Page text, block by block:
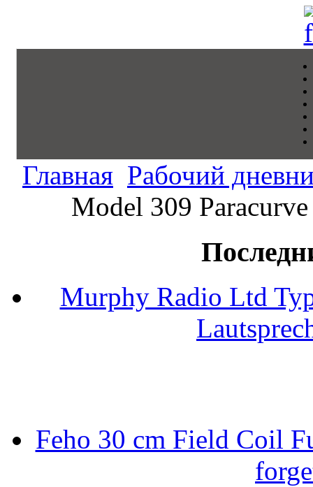
Главная Рабочий
Model 309
Murphy Radio Ltd
Feho 30 cm Field Coil